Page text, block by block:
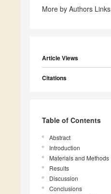
More by Authors Links
Article Views
Citations
Table of Contents
Abstract
Introduction
Materials and Methods
Results
Discussion
Conclusions